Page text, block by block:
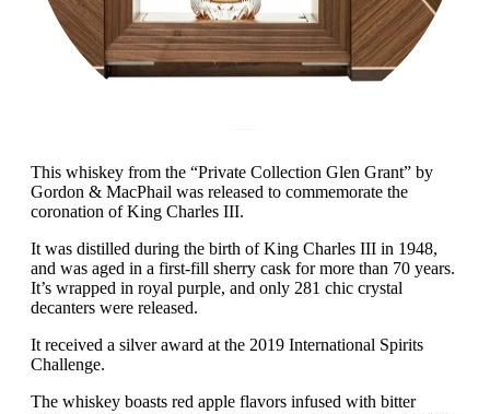
This whiskey from the “Private Collection Glen Grant” by
Gordon & MacPhail was released to commemorate the
coronation of King Charles III.
It was distilled during the birth of King Charles III in 1948,
and was aged in a first-fill sherry cask for more than 70 years.
It’s wrapped in royal purple, and only 281 chic crystal
decanters were released.
It received a silver award at the 2019 International Spirits
Challenge.
The whiskey boasts red apple flavors infused with bitter